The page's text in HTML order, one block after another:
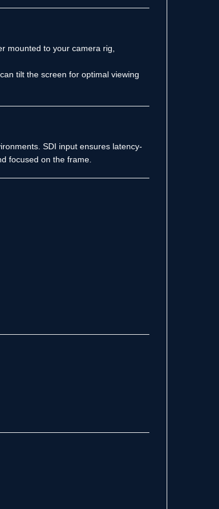
mounted to your camera rig,
tilt the screen for optimal viewing
SDI input ensures latency-
focused on the frame.